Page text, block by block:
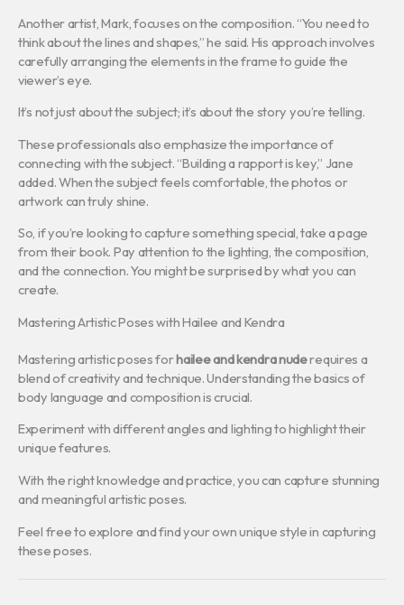
Another artist, Mark, focuses on the composition. “You need to
think about the lines and shapes,” he said. His approach involves
carefully arranging the elements in the frame to guide the
viewer’s eye.
It’s not just about the subject; it’s about the story you’re telling.
These professionals also emphasize the importance of
connecting with the subject. “Building a rapport is key,” Jane
added. When the subject feels comfortable, the photos or
artwork can truly shine.
So, if you’re looking to capture something special, take a page
from their book. Pay attention to the lighting, the composition,
and the connection. You might be surprised by what you can
create.
Mastering Artistic Poses with Hailee and Kendra
Mastering artistic poses forhailee and kendra nuderequires a
blend of creativity and technique. Understanding the basics of
body language and composition is crucial.
Experiment with different angles and lighting to highlight their
unique features.
With the right knowledge and practice, you can capture stunning
and meaningful artistic poses.
Feel free to explore and find your own unique style in capturing
these poses.